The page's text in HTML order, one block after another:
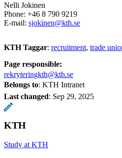
Nelli Jokinen
Phone: +46 8 790 9219
E-mail: sjokinen@kth.se
KTH Taggar: recruitment trade
Page responsible:
rekryteringkth@kth.se
Belongs to: KTH Intranet
Last changed: Sep 29, 2025
KTH
Study at KTH